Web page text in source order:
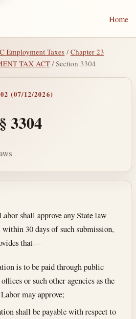
Home
Employment Taxes /Chapter 23
TAX ACT / Section 3304
(07/12/2026)
3304
notes
shall approve any State law
30 days of such submission,
that—
is to be paid through public
or such other agencies as the
may approve;
shall be payable with respect to